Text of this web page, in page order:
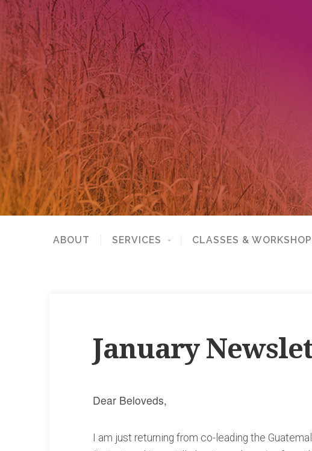
ABOUT SERVICES CLASSES &
January
Dear Beloveds,
I am just returning from co-leading the